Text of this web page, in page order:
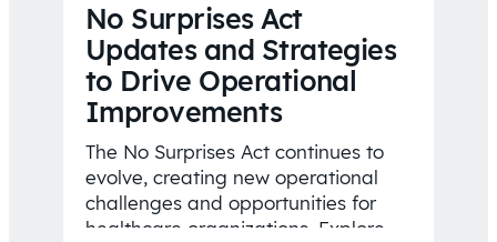
No Surprises Act
Updates and Strategies
to Drive Operational
Improvements
The No Surprises Act continues to
evolve, creating new operational
challenges and opportunities for
healthcare organizations. Explore